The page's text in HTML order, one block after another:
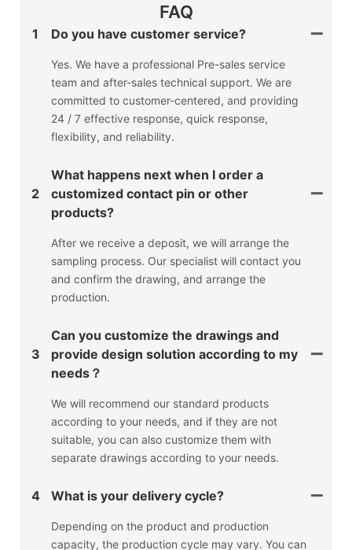
FAQ
1 Do you have customer service?
Yes. We have a professional Pre-sales service
team and after-sales technical support. We are
committed to customer-centered, and providing
24 / 7 effective response, quick response,
flexibility, and reliability.
2
What happens next when I order a
customized contact pin or other
products?
After we receive a deposit, we will arrange the
sampling process. Our specialist will contact you
and confirm the drawing, and arrange the
production.
3
Can you customize the drawings and
provide design solution according to my
needs？
We will recommend our standard products
according to your needs, and if they are not
suitable, you can also customize them with
separate drawings according to your needs.
4 What is your delivery cycle?
Depending on the product and production
capacity, the production cycle may vary. You can